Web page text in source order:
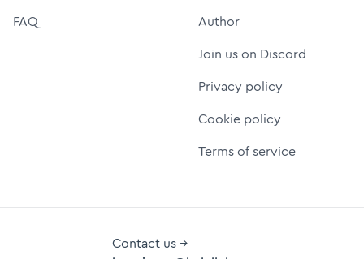
FAQ
Author
Join us on Discord
Privacy policy
Cookie policy
Terms of service
Contact us →